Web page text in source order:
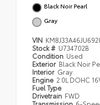
Black Noir Pearl
Gray
VIN
Stock # U734702B
Condition Used
Exterior Black Noir
Interior Gray
Engine 2.0L DOHC
Fuel Type
Drivetrain FWD